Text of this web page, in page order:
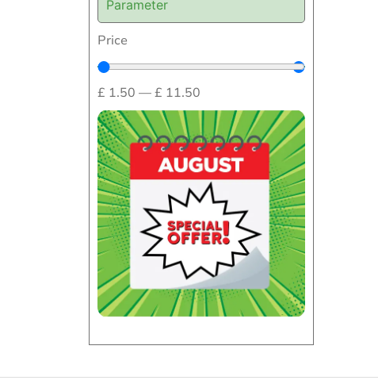
Parameter
Price
£ 1.50 —£ 11.50